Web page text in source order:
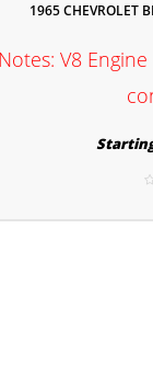
1965 CHEVROLET
Notes: V8